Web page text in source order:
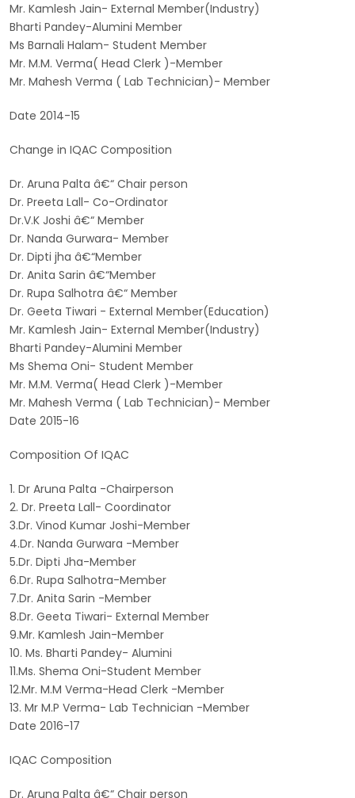
Mr. Kamlesh Jain- External Member(Industry)
Bharti Pandey-Alumini Member
Ms Barnali Halam- Student Member
Mr. M.M. Verma( Head Clerk )-Member
Mr. Mahesh Verma ( Lab Technician)- Member
Date 2014-15
Change in IQAC Composition
Dr. Aruna Palta â€“ Chair person
Dr. Preeta Lall- Co-Ordinator
Dr.V.K Joshi â€“ Member
Dr. Nanda Gurwara- Member
Dr. Dipti jha â€“Member
Dr. Anita Sarin â€“Member
Dr. Rupa Salhotra â€“ Member
Dr. Geeta Tiwari - External Member(Education)
Mr. Kamlesh Jain- External Member(Industry)
Bharti Pandey-Alumini Member
Ms Shema Oni- Student Member
Mr. M.M. Verma( Head Clerk )-Member
Mr. Mahesh Verma ( Lab Technician)- Member
Date 2015-16
Composition Of IQAC
1. Dr Aruna Palta -Chairperson
2. Dr. Preeta Lall- Coordinator
3.Dr. Vinod Kumar Joshi-Member
4.Dr. Nanda Gurwara -Member
5.Dr. Dipti Jha-Member
6.Dr. Rupa Salhotra-Member
7.Dr. Anita Sarin -Member
8.Dr. Geeta Tiwari- External Member
9.Mr. Kamlesh Jain-Member
10. Ms. Bharti Pandey- Alumini
11.Ms. Shema Oni-Student Member
12.Mr. M.M Verma-Head Clerk -Member
13. Mr M.P Verma- Lab Technician -Member
Date 2016-17
IQAC Composition
Dr. Aruna Palta â€“ Chair person